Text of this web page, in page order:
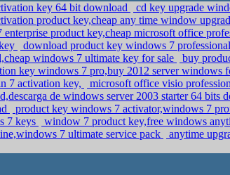
key 64 bit download
cd key upgrade
product key,cheap any time window
enterprise product key,cheap microsoft office
download product key windows 7
windows 7 ultimate key for sale
buy
key windows 7 pro,buy 2012 server windows
7 activation key,
microsoft office visio
de windows server 2003 starter 64 bits
product key windows 7 activator,windows 7
7 keys
window 7 product key,free windows
7 ultimate service pack
anytime